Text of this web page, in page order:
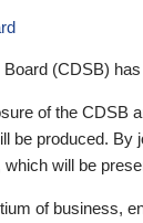
(CDSB)
of the CDSB
be produced. By
will be
of business,